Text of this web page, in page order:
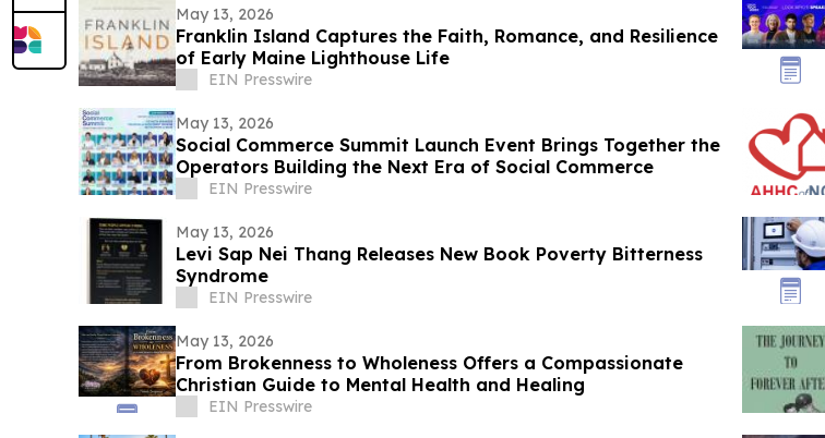
May 13, 2026
Franklin Island Captures the Faith, Romance, and Resilience
of Early Maine Lighthouse Life
EIN Presswire
May 13, 2026
Social Commerce Summit Launch Event Brings Together the
Operators Building the Next Era of Social Commerce
EIN Presswire
May 13, 2026
Levi Sap Nei Thang Releases New Book Poverty Bitterness
Syndrome
EIN Presswire
May 13, 2026
From Brokenness to Wholeness Offers a Compassionate
Christian Guide to Mental Health and Healing
EIN Presswire